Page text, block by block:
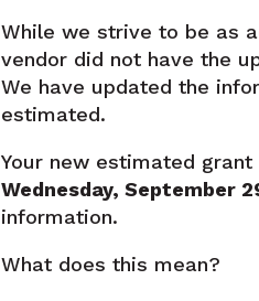
While we strive to be as
vendor did not have the
We have updated the
estimated.
Your new estimated
Wednesday, September
information.
What does this mean?